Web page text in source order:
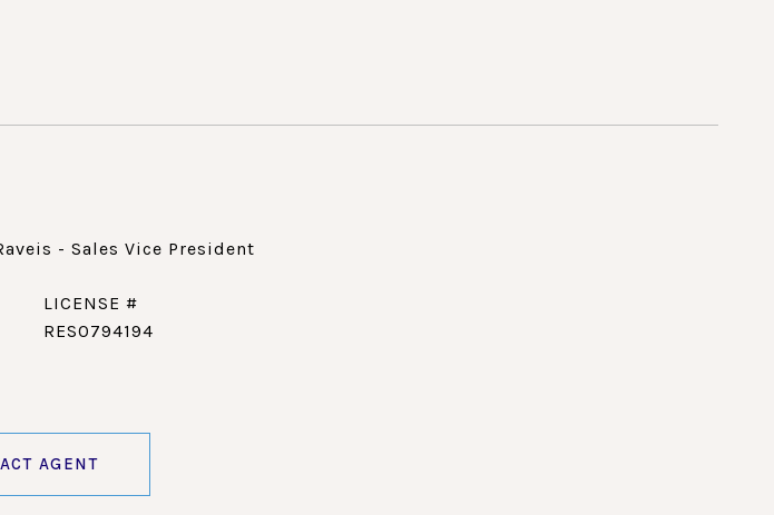
- Sales Vice President
RES0794194
AGENT